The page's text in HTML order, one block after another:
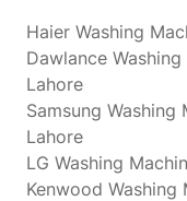
Haier Washing
Dawlance
Lahore
Samsung Washing
Lahore
LG Washing
Kenwood Washing